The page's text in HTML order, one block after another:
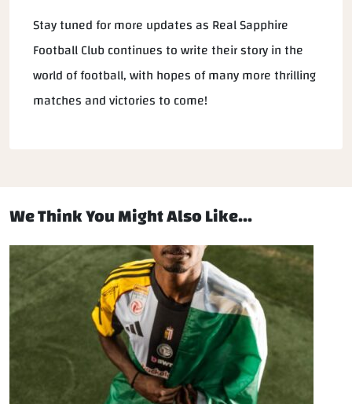
Stay tuned for more updates as Real Sapphire
Football Club continues to write their story in the
world of football, with hopes of many more thrilling
matches and victories to come!
We Think You Might Also Like...